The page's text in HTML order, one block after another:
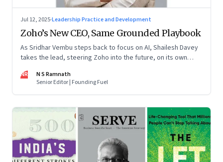
Jul 12, 2025·Leadership Practice and Development
Zoho’s New CEO, Same Grounded Playbook
As Sridhar Vembu steps back to focus on AI, Shailesh Davey
takes the lead, steering Zoho into the future, on its own
NR
N S Ramnath
Senior Editor | Founding Fuel